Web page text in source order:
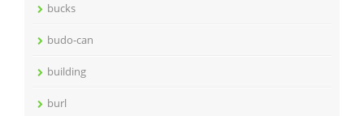
bucks
budo-can
building
burl